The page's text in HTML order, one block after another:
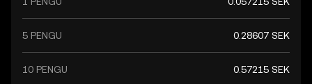
5 PENGU 0.28607 SEK
10 PENGU 0.57215 SEK